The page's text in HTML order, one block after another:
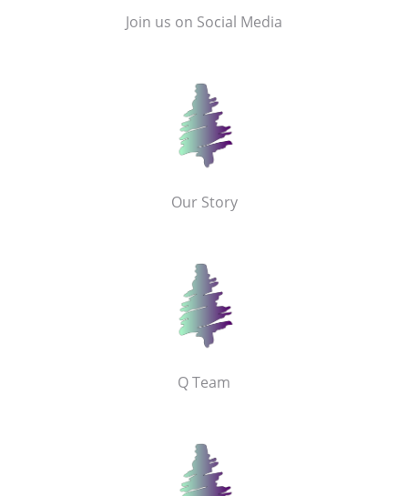
Join us on Social Media
Our Story
Q Team